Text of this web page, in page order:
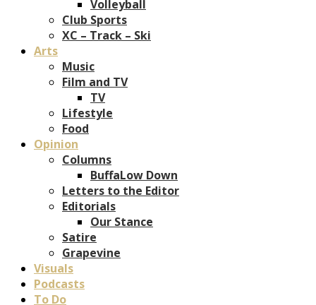
Volleyball
Club Sports
XC – Track – Ski
Arts
Music
Film and TV
TV
Lifestyle
Food
Opinion
Columns
BuffaLow Down
Letters to the Editor
Editorials
Our Stance
Satire
Grapevine
Visuals
Podcasts
To Do